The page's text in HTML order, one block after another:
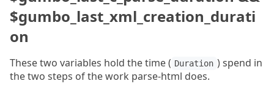
$gumbo_last_xml_creation_durati
on
These two variables hold the time ( Duration ) spend in
the two steps of the work parse-html does.